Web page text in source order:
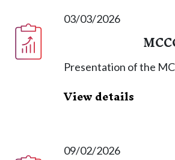
03/03/2026
Presentation of the
View details
09/02/2026